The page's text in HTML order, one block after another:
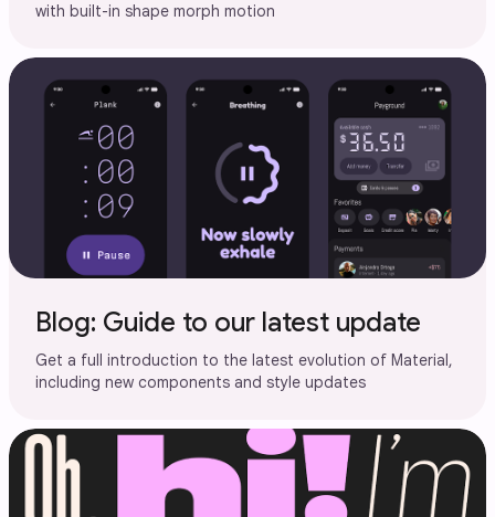
with built-in shape morph motion
Blog: Guide to our latest update
Get a full introduction to the latest evolution of Material,
including new components and style updates